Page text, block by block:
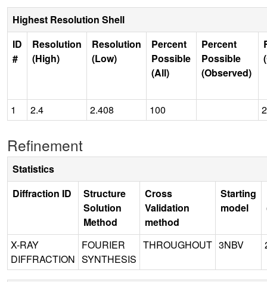
Highest Resolution Shell
ID
#
Resolution
(High)
Resolution
(Low)
Percent
Possible
(All)
Percent
Possible
(Observed)
1 2.4 2.408 100
Refinement
Statistics
Diffraction ID
Structure
Solution
Method
Cross
Validation
method
Starting
model
X-RAY
DIFFRACTION
FOURIER
SYNTHESIS
THROUGHOUT 3NBV